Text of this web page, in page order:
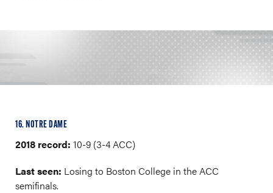
16. NOTRE DAME
2018 record: 10-9 (3-4 ACC)
Last seen: Losing to Boston College in the ACC
semifinals.